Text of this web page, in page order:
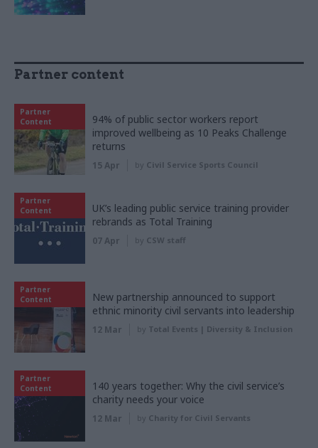
Partner content
Partner
Content
94% of public sector workers report
improved wellbeing as 10 Peaks Challenge
returns
15 Apr by Civil Service Sports Council
Partner
Content
UK’s leading public service training provider
rebrands as Total Training
07 Apr by CSW staff
Partner
Content
New partnership announced to support
ethnic minority civil servants into leadership
12 Mar by Total Events | Diversity & Inclusion
Partner
Content
140 years together: Why the civil service’s
charity needs your voice
12 Mar by Charity for Civil Servants